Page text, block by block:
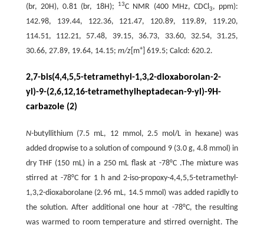
(br, 20H), 0.81 (br, 18H);
13C NMR (400 MHz, CDCl3, ppm):
142.98, 139.44, 122.36, 121.47, 120.89, 119.89, 119.20,
114.51, 112.21, 57.48, 39.15, 36.73, 33.60, 32.54, 31.25,
30.66, 27.89, 19.64, 14.15; m/z[m+] 619.5; Calcd: 620.2.
2,7-bis(4,4,5,5-tetramethyl-1,3,2-dioxaborolan-2-
yl)-9-(2,6,12,16-tetramethylheptadecan-9-yl)-9H-
carbazole (2)
N-butyllithium (7.5 mL, 12 mmol, 2.5 mol/L in hexane) was
added dropwise to a solution of compound 9 (3.0 g, 4.8 mmol) in
dry THF (150 mL) in a 250 mL flask at -78°C .The mixture was
stirred at -78°C for 1 h and 2-iso-propoxy-4,4,5,5-tetramethyl-
1,3,2-dioxaborolane (2.96 mL, 14.5 mmol) was added rapidly to
the solution. After additional one hour at -78°C, the resulting
was warmed to room temperature and stirred overnight. The